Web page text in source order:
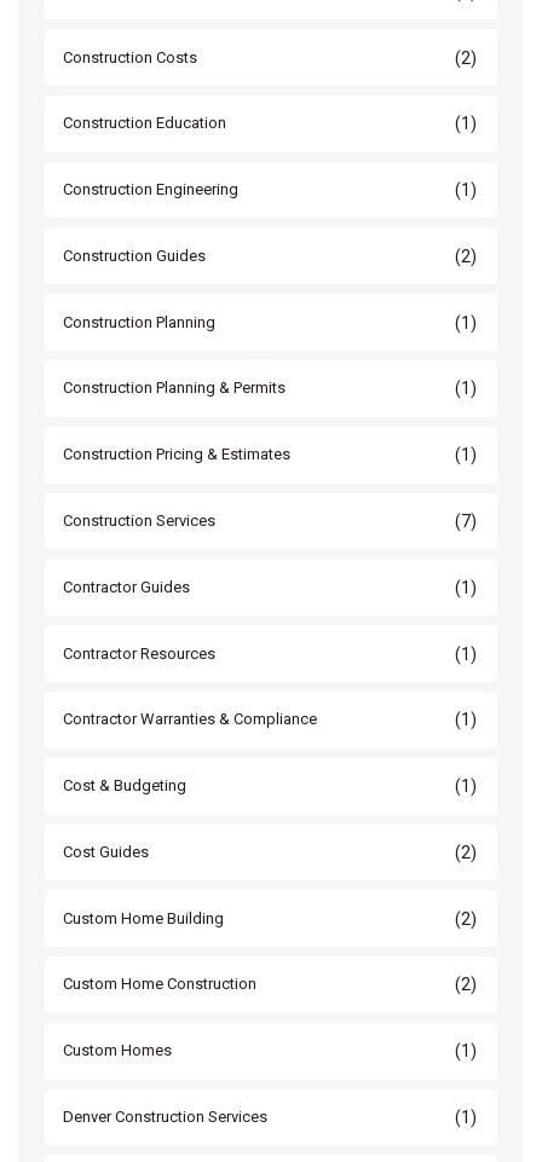
Construction Costs (2)
Construction Education (1)
Construction Engineering (1)
Construction Guides (2)
Construction Planning (1)
Construction Planning & Permits (1)
Construction Pricing & Estimates (1)
Construction Services (7)
Contractor Guides (1)
Contractor Resources (1)
Contractor Warranties & Compliance (1)
Cost & Budgeting (1)
Cost Guides (2)
Custom Home Building (2)
Custom Home Construction (2)
Custom Homes (1)
Denver Construction Services (1)